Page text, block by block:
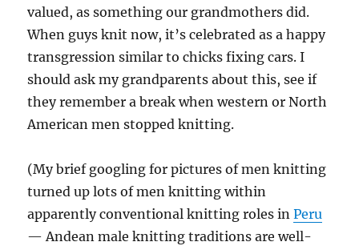
valued, as something our grandmothers did.
When guys knit now, it’s celebrated as a happy
transgression similar to chicks fixing cars. I
should ask my grandparents about this, see if
they remember a break when western or North
American men stopped knitting.
(My brief googling for pictures of men knitting
turned up lots of men knitting within
apparently conventional knitting roles inPeru
— Andean male knitting traditions are well-